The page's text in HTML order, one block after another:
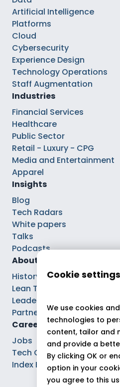
Artificial Intelligence
Platforms
Cloud
Cybersecurity
Experience Design
Technology Operations
Staff Augmentation
Industries
Financial Services
Healthcare
Public Sector
Retail - Luxury - CPG
Media and Entertainment
Apparel
Insights
Blog
Tech Radars
White papers
Talks
Podcasts
About
History
Lean Tech®
Leaders
Partnerships
Careers
Jobs
Tech Careers
Index Ega Pro
Cookie settings
We use cookies
technologies to
content, tailor and
and provide a
By clicking OK or
option in your
you agree to this